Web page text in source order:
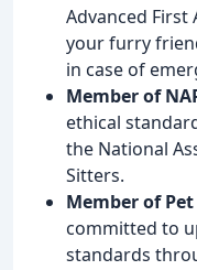
Advanced First
your furry
in case of
Member of
ethical
the National
Sitters.
Member of
committed to
standards